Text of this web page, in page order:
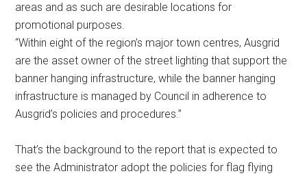
areas and as such are desirable locations for
promotional purposes.
“Within eight of the region’s major town centres, Ausgrid
are the asset owner of the street lighting that support the
banner hanging infrastructure, while the banner hanging
infrastructure is managed by Council in adherence to
Ausgrid’s policies and procedures.”
That’s the background to the report that is expected to
see the Administrator adopt the policies for flag flying